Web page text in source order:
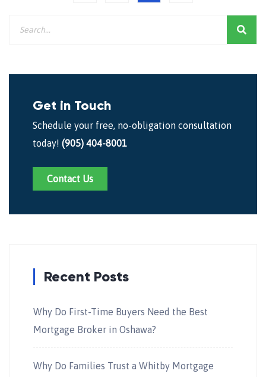
Get in Touch
Schedule your free, no-obligation consultation
today! (905) 404-8001
Contact Us
Recent Posts
Why Do First-Time Buyers Need the Best
Mortgage Broker in Oshawa?
Why Do Families Trust a Whitby Mortgage